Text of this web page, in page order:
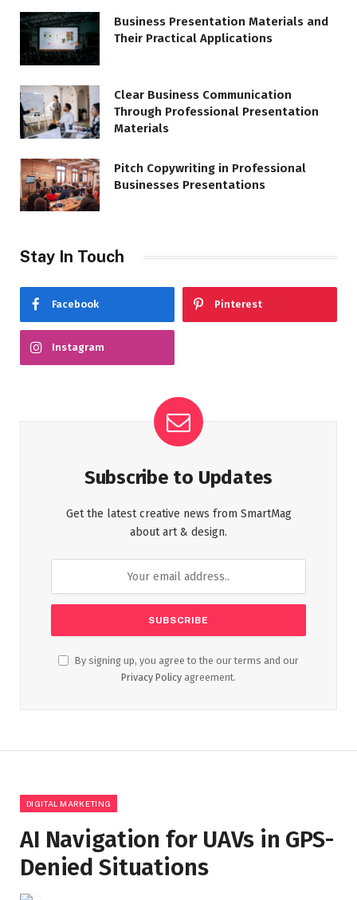
Business Presentation Materials and
Their Practical Applications
Clear Business Communication
Through Professional Presentation
Materials
Pitch Copywriting in Professional
Businesses Presentations
Stay In Touch
Facebook Pinterest
Instagram
Subscribe to Updates
Get the latest creative news from SmartMag
about art & design.
By signing up, you agree to the our terms and our
Privacy Policy agreement.
DIGITAL MARKETING
AI Navigation for UAVs in GPS-
Denied Situations